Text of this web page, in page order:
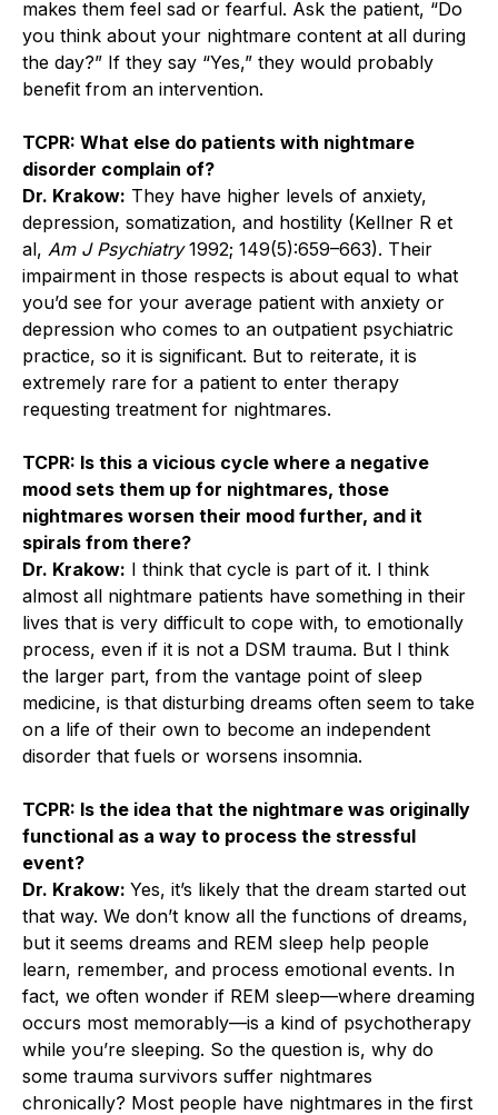
makes them feel sad or fearful. Ask the patient, “Do
you think about your nightmare content at all during
the day?” If they say “Yes,” they would probably
benefit from an intervention.
TCPR: What else do patients with nightmare
disorder complain of?
Dr. Krakow: They have higher levels of anxiety,
depression, somatization, and hostility (Kellner R et
al, Am J Psychiatry1992; 149(5):659–663). Their
impairment in those respects is about equal to what
you’d see for your average patient with anxiety or
depression who comes to an outpatient psychiatric
practice, so it is significant. But to reiterate, it is
extremely rare for a patient to enter therapy
requesting treatment for nightmares.
TCPR: Is this a vicious cycle where a negative
mood sets them up for nightmares, those
nightmares worsen their mood further, and it
spirals from there?
Dr. Krakow: I think that cycle is part of it. I think
almost all nightmare patients have something in their
lives that is very difficult to cope with, to emotionally
process, even if it is not a DSM trauma. But I think
the larger part, from the vantage point of sleep
medicine, is that disturbing dreams often seem to take
on a life of their own to become an independent
disorder that fuels or worsens insomnia.
TCPR: Is the idea that the nightmare was originally
functional as a way to process the stressful
event?
Dr. Krakow: Yes, it’s likely that the dream started out
that way. We don’t know all the functions of dreams,
but it seems dreams and REM sleep help people
learn, remember, and process emotional events. In
fact, we often wonder if REM sleep—where dreaming
occurs most memorably—is a kind of psychotherapy
while you’re sleeping. So the question is, why do
some trauma survivors suffer nightmares
chronically? Most people have nightmares in the first